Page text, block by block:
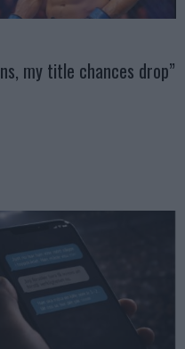
my title chances drop”